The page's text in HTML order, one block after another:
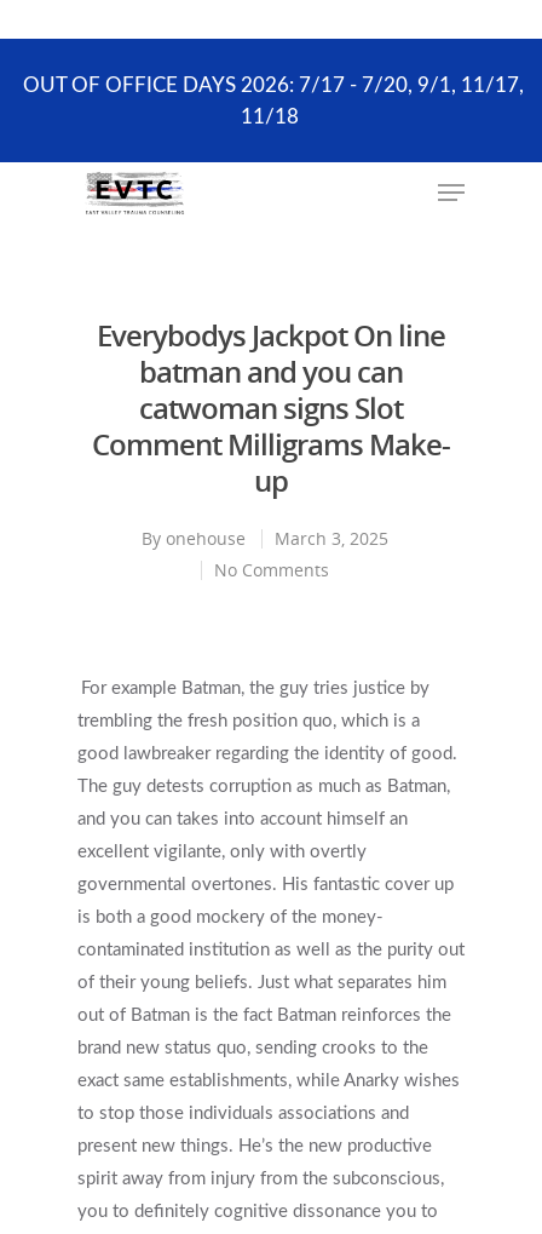
Hit enter to search or ESC to close
Wellness Visits can schedule online.
OUT OF OFFICE DAYS 2026: 7/17 - 7/20, 9/1, 11/17,
11/18
Everybodys Jackpot On line
batman and you can
catwoman signs Slot
Comment Milligrams Make-
up
By onehouse
March 3, 2025
No Comments
For example Batman, the guy tries justice by
trembling the fresh position quo, which is a
good lawbreaker regarding the identity of good.
The guy detests corruption as much as Batman,
and you can takes into account himself an
excellent vigilante, only with overtly
governmental overtones. His fantastic cover up
is both a good mockery of the money-
contaminated institution as well as the purity out
of their young beliefs. Just what separates him
out of Batman is the fact Batman reinforces the
brand new status quo, sending crooks to the
exact same establishments, while Anarky wishes
to stop those individuals associations and
present new things. He’s the new productive
spirit away from injury from the subconscious,
you to definitely cognitive dissonance you to